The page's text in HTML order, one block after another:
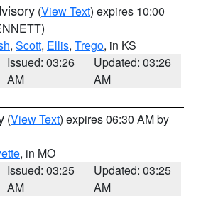
(View Text) expires 10:00
, Scott, Ellis, Trego, in KS
Issued: 03:26
AM
Updated: 03:26
AM
(View Text) expires 06:30 AM by
, in MO
Issued: 03:25
AM
Updated: 03:25
AM